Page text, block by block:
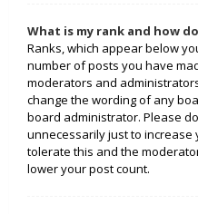
What is my rank and how
Ranks, which appear below
number of posts you have
moderators and
change the wording of any
board administrator. Please
unnecessarily just to
tolerate this and the
lower your post count.